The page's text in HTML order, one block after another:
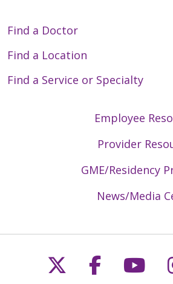
Find a Doctor
Find a Location
Find a Service or Specialty
Employee
Provider
GME/Residency
News/Media
Follow us on
Follow